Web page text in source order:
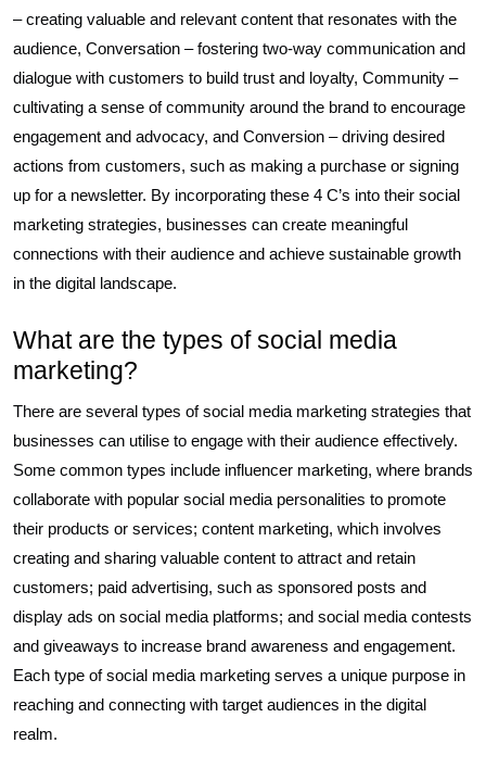
– creating valuable and relevant content that resonates with the
audience, Conversation – fostering two-way communication and
dialogue with customers to build trust and loyalty, Community –
cultivating a sense of community around the brand to encourage
engagement and advocacy, and Conversion – driving desired
actions from customers, such as making a purchase or signing
up for a newsletter. By incorporating these 4 C’s into their social
marketing strategies, businesses can create meaningful
connections with their audience and achieve sustainable growth
in the digital landscape.
What are the types of social media
marketing?
There are several types of social media marketing strategies that
businesses can utilise to engage with their audience effectively.
Some common types include influencer marketing, where brands
collaborate with popular social media personalities to promote
their products or services; content marketing, which involves
creating and sharing valuable content to attract and retain
customers; paid advertising, such as sponsored posts and
display ads on social media platforms; and social media contests
and giveaways to increase brand awareness and engagement.
Each type of social media marketing serves a unique purpose in
reaching and connecting with target audiences in the digital
realm.